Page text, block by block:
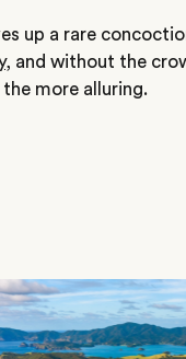
up a rare
, and without the
more alluring.